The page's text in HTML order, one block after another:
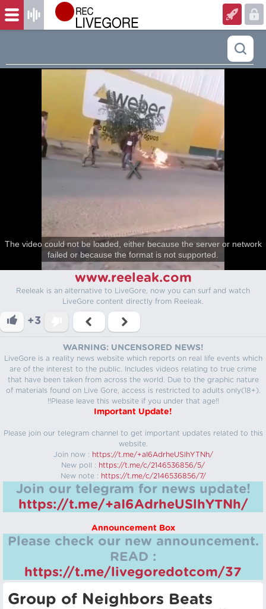
The video could not be loaded, either because the server or network
failed or because the format is not supported.
www.reeleak.com
Reeleak is an alternative to LiveGore, now you can surf and watch
LiveGore content directly from Reeleak.
+3
WARNING: UNCENSORED NEWS!
LiveGore is a reality news website which reports on real life events which
are of the interest to the public. Includes videos relating to true crime
that have been taken from across the world. Due to the graphic nature
of materials found on Live Gore, access is restricted to adults only(18+).
!!Please leave this website if you under that age!!
Important Update!
Please join our telegram channel to get important updates related to this
website.
Join now : https://t.me/+aI6AdrheUSlhYTNh/
New poll : https://t.me/c/2146536856/5/
New note : https://t.me/c/2146536856/7/
Join our telegram for news update!
https://t.me/+aI6AdrheUSlhYTNh/
Announcement Box
Please check our new announcement.
READ :
https://t.me/livegoredotcom/37
Group of Neighbors Beats